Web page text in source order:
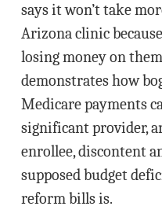
says it won’t take
Arizona clinic
losing money on
demonstrates how
Medicare payments
significant provider,
enrollee, discontent
supposed budget
reform bills is.